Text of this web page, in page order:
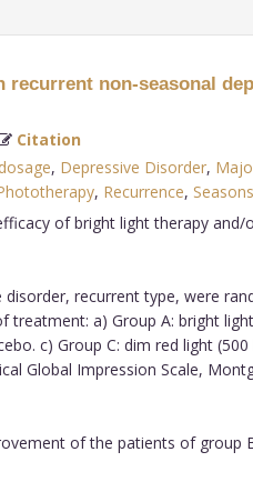
non-seasonal
Citation
, Depressive Disorder,
, Recurrence, Seasons
of bright light therapy
recurrent type, were
a) Group A: bright
c) Group C: dim red light
Global Impression Scale,
of the patients of